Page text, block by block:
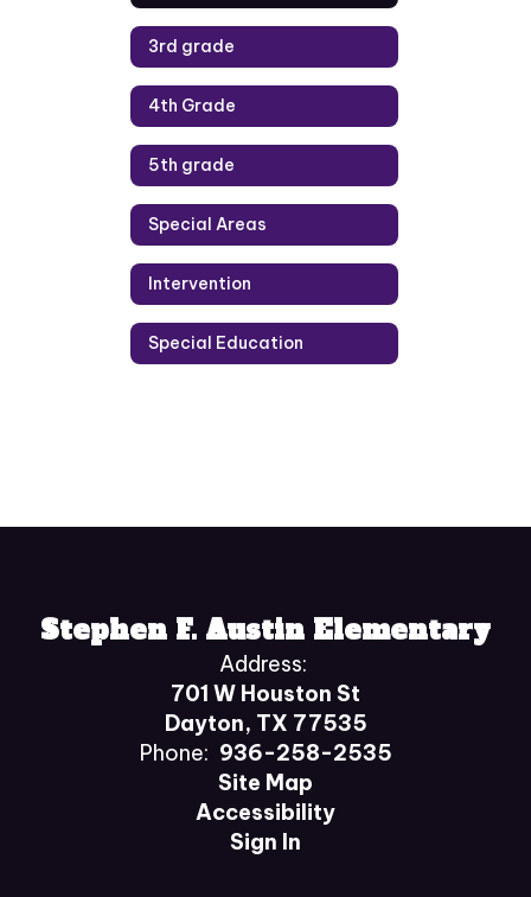
3rd grade
4th Grade
5th grade
Special Areas
Intervention
Special Education
Stephen F. Austin Elementary
Address:
701 W Houston St
Dayton, TX 77535
Phone: 936-258-2535
Site Map
Accessibility
Sign In